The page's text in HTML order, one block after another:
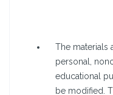
The materials
personal,
educational
be modified.